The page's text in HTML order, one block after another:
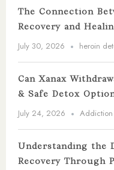
The Connection
Recovery and
July 30, 2026 heroin
Can Xanax
& Safe Detox
July 24, 2026 Addiction
Understanding the
Recovery Through